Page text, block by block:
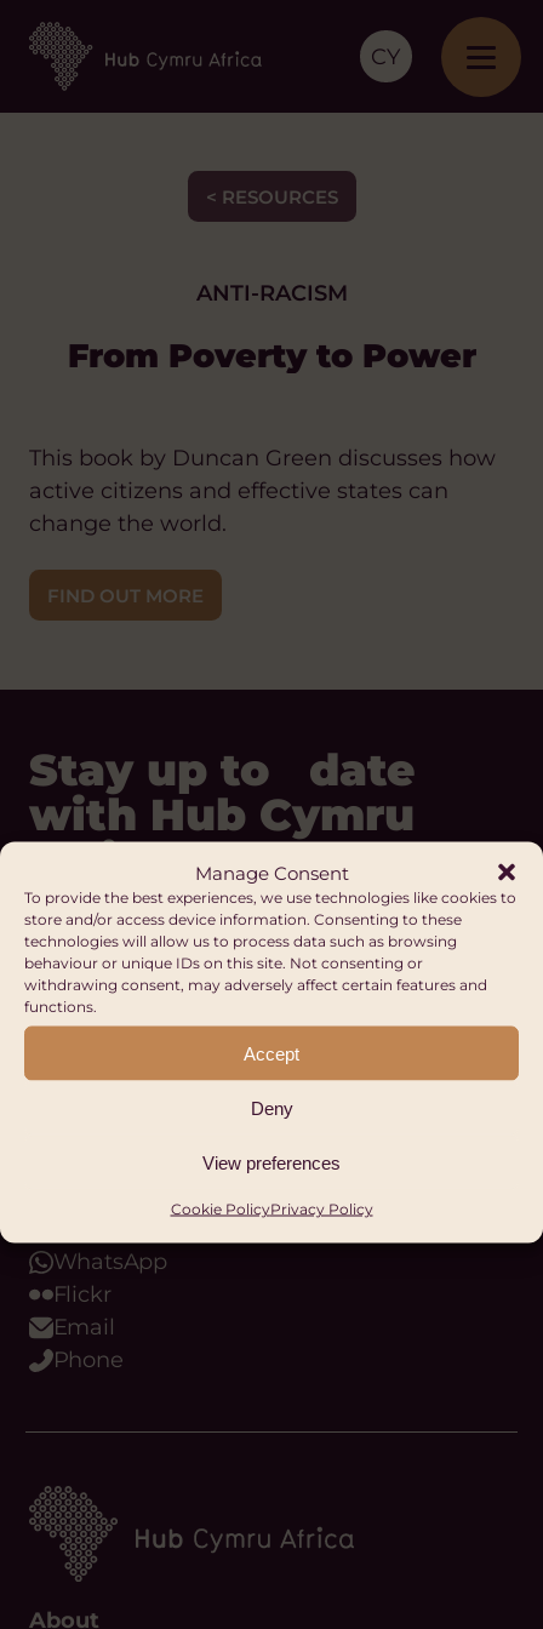
Manage Consent
To provide the best experiences, we use technologies like cookies to
store and/or access device information. Consenting to these
technologies will allow us to process data such as browsing
behaviour or unique IDs on this site. Not consenting or
withdrawing consent, may adversely affect certain features and
functions.
Accept
Deny
View preferences
Cookie PolicyPrivacy Policy
CY
< RESOURCES
ANTI-RACISM
From Poverty to Power
This book by Duncan Green discusses how
active citizens and effective states can
change the world.
FIND OUT MORE
Stay up to date
with Hub Cymru
Africa
REGISTER
Our Digital Platforms
Facebook
WhatsApp
Flickr
Email
Phone
About